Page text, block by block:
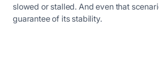
slowed or stalled. And even that
guarantee of its stability.